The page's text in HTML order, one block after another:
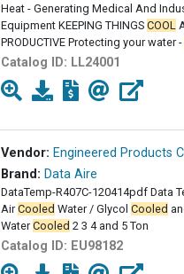
Heat - Generating Medical And
Equipment KEEPING THINGS COOL
PRODUCTIVE Protecting your water -
equipment with a central
Catalog ID: LL24001
Vendor: Engineered Products
Brand: Data Aire
DataTemp-R407C-120414pdf Data
AirCooled Water / Glycol Cooled
WaterCooled 2 3 4 and 5 Ton
Catalog ID: EU98182